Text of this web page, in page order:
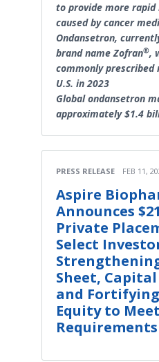
to provide more
caused by cancer
Ondansetron,
brand name Zofran®,
commonly
U.S. in 2023
Global ondansetron
approximately $1.4
PRESS RELEASE FEB 11,
Aspire
Announces
Private
Select
Sheet,
and
Equity to
Requirements